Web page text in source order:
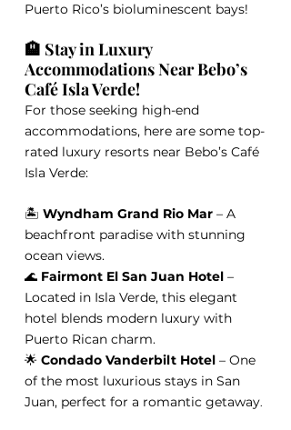
Puerto Rico’s bioluminescent bays!
🏨 Stay in Luxury
Accommodations Near Bebo’s
Café Isla Verde!
For those seeking high-end
accommodations, here are some top-
rated luxury resorts near Bebo’s Café
Isla Verde:
🏝️ Wyndham Grand Rio Mar – A
beachfront paradise with stunning
ocean views.
🌊 Fairmont El San Juan Hotel –
Located in Isla Verde, this elegant
hotel blends modern luxury with
Puerto Rican charm.
🌟 Condado Vanderbilt Hotel – One
of the most luxurious stays in San
Juan, perfect for a romantic getaway.